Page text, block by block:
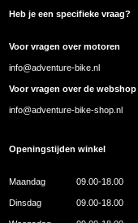
Heb je een specifieke vraag?
Voor vragen over motoren
info@adventure-bike.nl
Voor vragen over de webshop
info@adventure-bike-shop.nl
Openingstijden winkel
Maandag 09.00-18.00
Dinsdag 09.00-18.00